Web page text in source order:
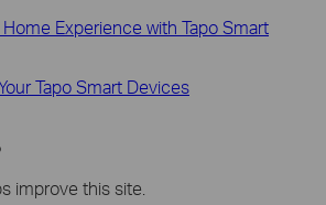
Experience with Tapo Smart
Tapo Smart Devices
improve this site.